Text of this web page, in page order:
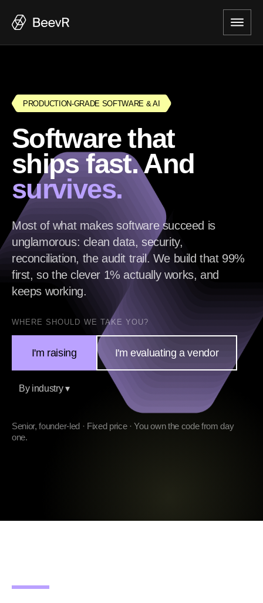
PRODUCTION-GRADE SOFTWARE & AI
Software that
ships fast. And
survives.
Most of what makes software succeed is
unglamorous: clean data, security,
reconciliation, the audit trail. We build that 99%
first, so the clever 1% actually works, and
keeps working.
WHERE SHOULD WE TAKE YOU?
I'm raising I'm evaluating a vendor
By industry ▾
Senior, founder-led · Fixed price · You own the code from day
one.